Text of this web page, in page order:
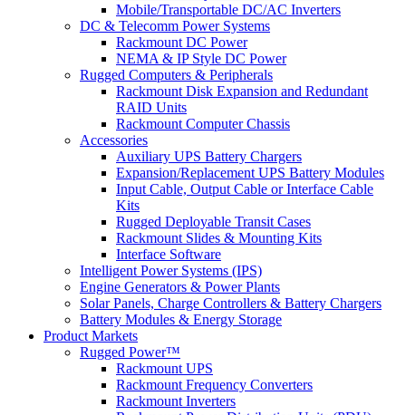
Mobile/Transportable DC/AC Inverters
DC & Telecomm Power Systems
Rackmount DC Power
NEMA & IP Style DC Power
Rugged Computers & Peripherals
Rackmount Disk Expansion and Redundant
RAID Units
Rackmount Computer Chassis
Accessories
Auxiliary UPS Battery Chargers
Expansion/Replacement UPS Battery Modules
Input Cable, Output Cable or Interface Cable
Kits
Rugged Deployable Transit Cases
Rackmount Slides & Mounting Kits
Interface Software
Intelligent Power Systems (IPS)
Engine Generators & Power Plants
Solar Panels, Charge Controllers & Battery Chargers
Battery Modules & Energy Storage
Product Markets
Rugged Power™
Rackmount UPS
Rackmount Frequency Converters
Rackmount Inverters